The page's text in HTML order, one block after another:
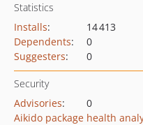
Statistics
Installs:
14 413
Dependents:
0
Suggesters: 0
Security
Advisories:
0
Aikido package health